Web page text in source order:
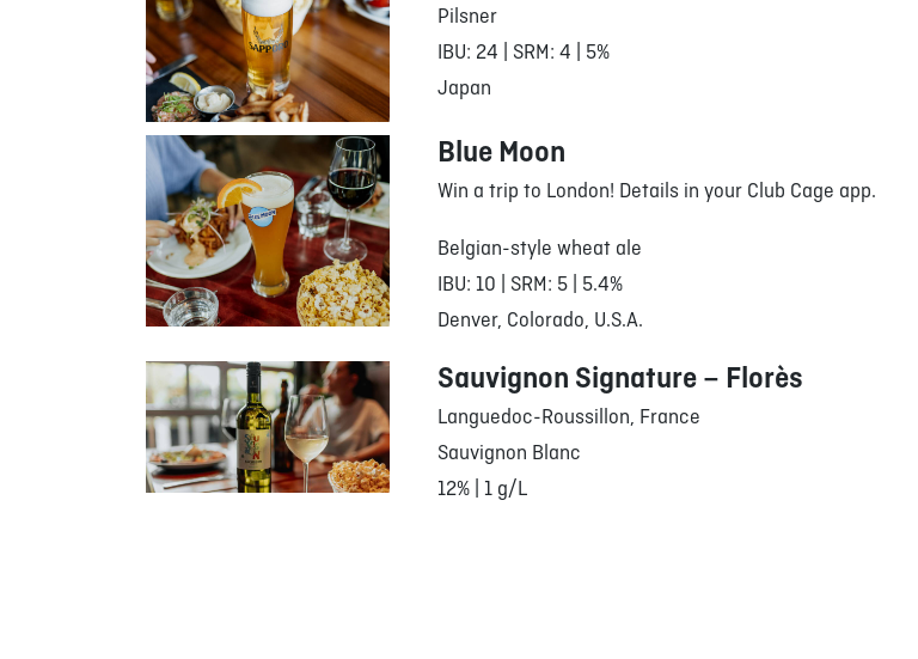
Pilsner
IBU: 24 | SRM: 4 | 5%
Japan
Blue Moon
Win a trip to London! Details in your Club Cage app.
Belgian-style wheat ale
IBU: 10 | SRM: 5 | 5.4%
Denver, Colorado, U.S.A.
Sauvignon Signature – Florès
Languedoc-Roussillon, France
Sauvignon Blanc
12% | 1 g/L